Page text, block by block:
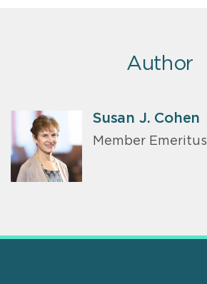
Author
Susan J. Cohen
Member Emeritus